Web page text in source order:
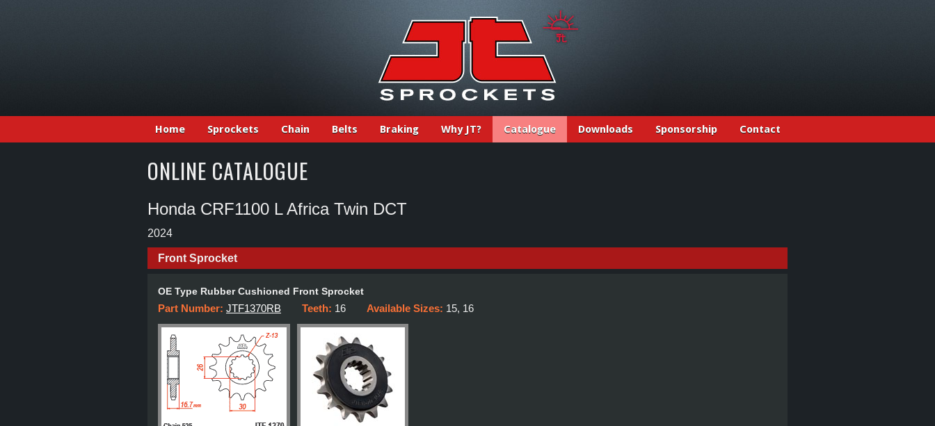
Home Sprockets Chain Belts Braking Why JT? Catalogue Downloads Sponsorship Contact
ONLINE CATALOGUE
Honda CRF1100 L Africa Twin DCT
2024
Front Sprocket
OE Type Rubber Cushioned Front Sprocket
Part Number: JTF1370RB Teeth: 16 Available Sizes: 15, 16